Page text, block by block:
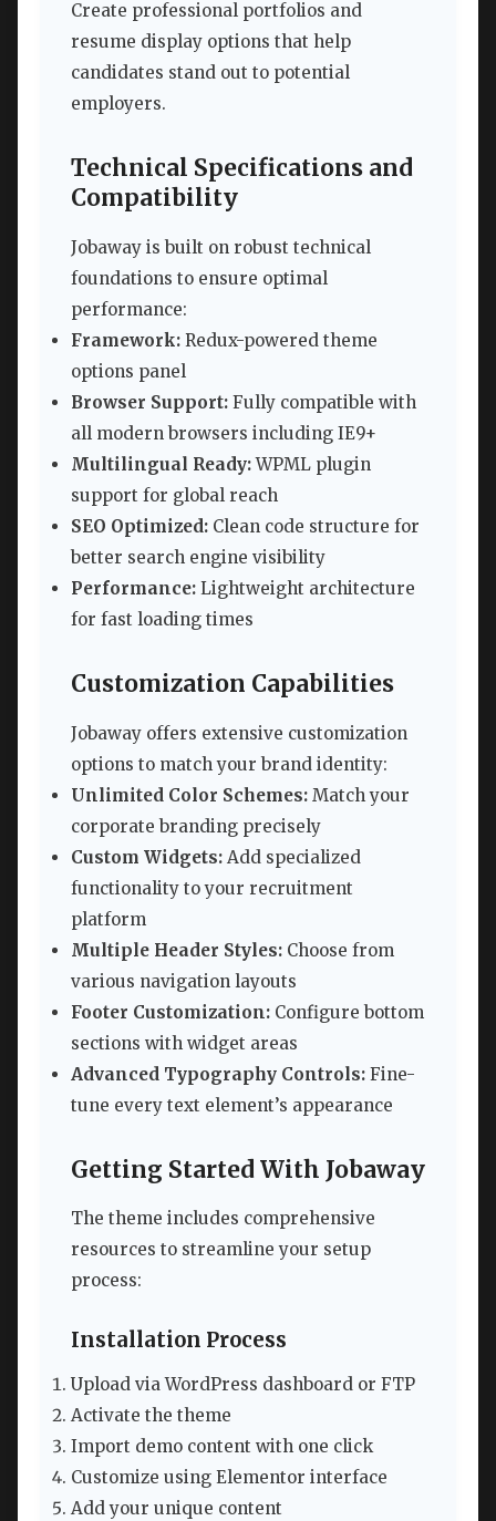
Create professional portfolios and
resume display options that help
candidates stand out to potential
employers.
Technical Specifications and
Compatibility
Jobaway is built on robust technical
foundations to ensure optimal
performance:
Framework: Redux-powered theme
options panel
Browser Support: Fully compatible with
all modern browsers including IE9+
Multilingual Ready:WPML plugin
support for global reach
SEO Optimized: Clean code structure for
better search engine visibility
Performance: Lightweight architecture
for fast loading times
Customization Capabilities
Jobaway offers extensive customization
options to match your brand identity:
Unlimited Color Schemes: Match your
corporate branding precisely
Custom Widgets: Add specialized
functionality to your recruitment
platform
Multiple Header Styles: Choose from
various navigation layouts
Footer Customization: Configure bottom
sections with widget areas
Advanced Typography Controls: Fine-
tune every text element’s appearance
Getting Started With Jobaway
The theme includes comprehensive
resources to streamline your setup
process:
Installation Process
Upload via WordPress dashboard or FTP
Activate the theme
Import demo content with one click
Customize using Elementor interface
Add your unique content